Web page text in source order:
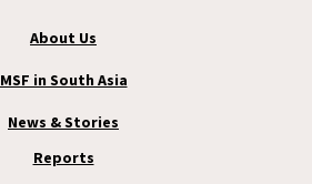
About Us
MSF in South Asia
News & Stories
Reports